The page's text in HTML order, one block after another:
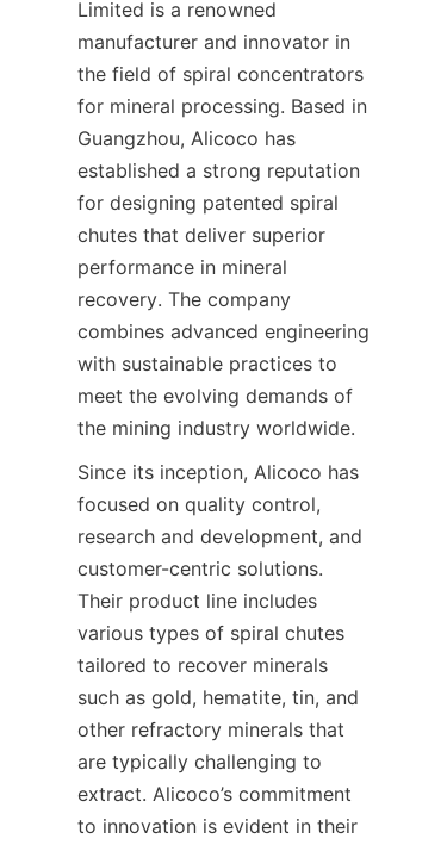
Limited is a renowned
manufacturer and innovator in
the field of spiral concentrators
for mineral processing. Based in
Guangzhou, Alicoco has
established a strong reputation
for designing patented spiral
chutes that deliver superior
performance in mineral
recovery. The company
combines advanced engineering
with sustainable practices to
meet the evolving demands of
the mining industry worldwide.
Since its inception, Alicoco has
focused on quality control,
research and development, and
customer-centric solutions.
Their product line includes
various types of spiral chutes
tailored to recover minerals
such as gold, hematite, tin, and
other refractory minerals that
are typically challenging to
extract. Alicoco’s commitment
to innovation is evident in their